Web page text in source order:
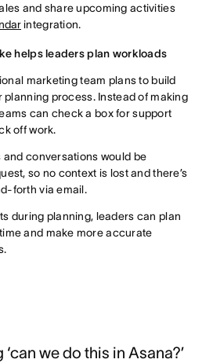
and share upcoming activities
integration.
helps leaders plan workloads
marketing team plans to build
planning process. Instead of making
can check a box for support
off work.
conversations would be
so no context is lost and there’s
forth via email.
during planning, leaders can plan
and make more accurate
‘can we do this in Asana?’